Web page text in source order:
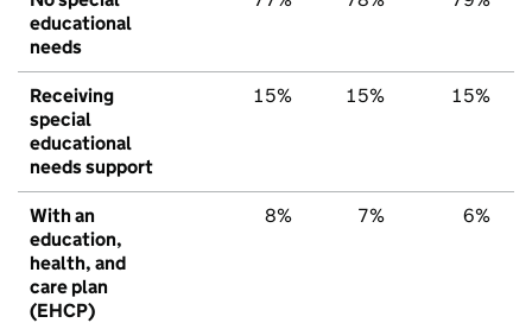
educational
needs
Receiving
special
educational
needs support
15% 15% 15%
With an
education,
health, and
care plan
(EHCP)
8% 7% 6%